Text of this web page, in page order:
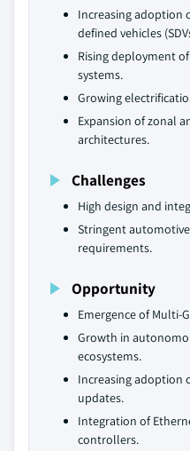
Increasing adoption
defined vehicles
Rising deployment
systems.
Growing
Expansion of zonal
architectures.
Challenges
High design and
Stringent
requirements.
Opportunity
Emergence of Multi-
Growth in
ecosystems.
Increasing adoption
updates.
Integration of
controllers.